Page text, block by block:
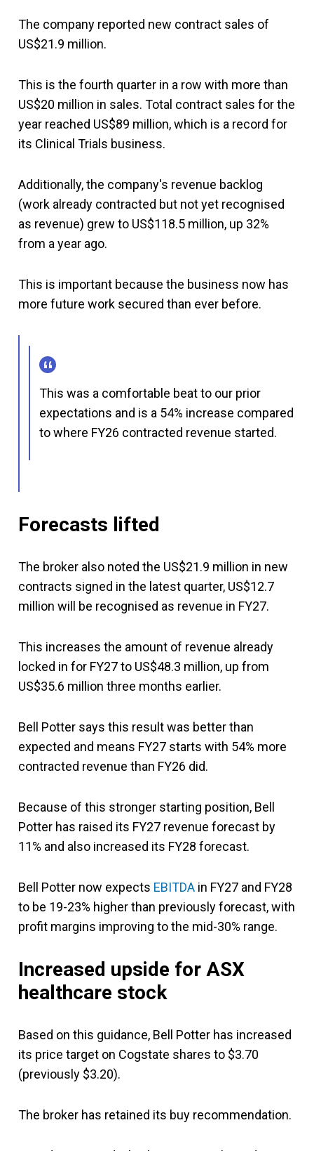
The company reported new contract sales of
US$21.9 million.
This is the fourth quarter in a row with more than
US$20 million in sales. Total contract sales for the
year reached US$89 million, which is a record for
its Clinical Trials business.
Additionally, the company's revenue backlog
(work already contracted but not yet recognised
as revenue) grew to US$118.5 million, up 32%
from a year ago.
This is important because the business now has
more future work secured than ever before.
This was a comfortable beat to our prior
expectations and is a 54% increase compared
to where FY26 contracted revenue started.
Forecasts lifted
The broker also noted the US$21.9 million in new
contracts signed in the latest quarter, US$12.7
million will be recognised as revenue in FY27.
This increases the amount of revenue already
locked in for FY27 to US$48.3 million, up from
US$35.6 million three months earlier.
Bell Potter says this result was better than
expected and means FY27 starts with 54% more
contracted revenue than FY26 did.
Because of this stronger starting position, Bell
Potter has raised its FY27 revenue forecast by
11% and also increased its FY28 forecast.
Bell Potter now expects EBITDA in FY27 and FY28
to be 19-23% higher than previously forecast, with
profit margins improving to the mid-30% range.
Increased upside for ASX
healthcare stock
Based on this guidance, Bell Potter has increased
its price target on Cogstate shares to $3.70
(previously $3.20).
The broker has retained its buy recommendation.